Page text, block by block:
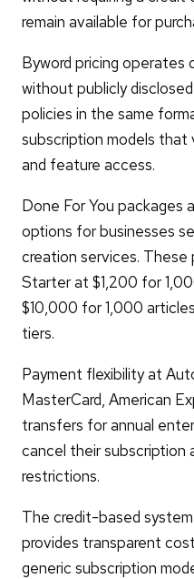
remain available for
Byword pricing
without publicly
policies in the same
subscription models that
and feature access.
Done For You packages
options for businesses
creation services. These
Starter at $1,200 for
$10,000 for 1,000
tiers.
Payment flexibility at
MasterCard, American
transfers for annual
cancel their subscription
restrictions.
The credit-based
provides transparent
generic subscription